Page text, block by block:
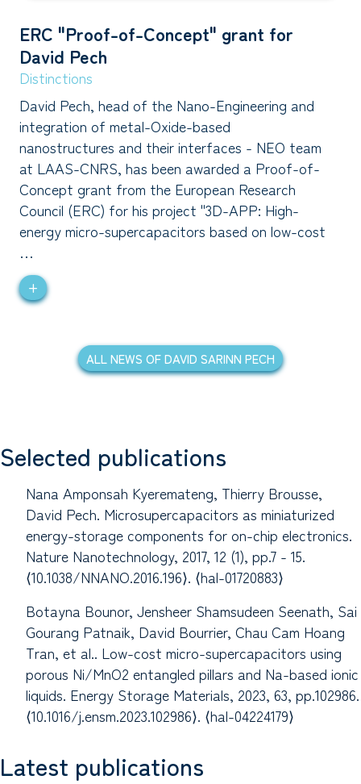
ERC "Proof-of-Concept" grant for
David Pech
Distinctions
David Pech, head of the Nano-Engineering and
integration of metal-Oxide-based
nanostructures and their interfaces - NEO team
at LAAS-CNRS, has been awarded a Proof-of-
Concept grant from the European Research
Council (ERC) for his project "3D-APP: High-
energy micro-supercapacitors based on low-cost
…
+
ALL NEWS OF DAVID SARINN PECH
Selected publications
Nana Amponsah Kyeremateng, Thierry Brousse,
David Pech. Microsupercapacitors as miniaturized
energy-storage components for on-chip electronics.
Nature Nanotechnology, 2017, 12 (1), pp.7 - 15.
⟨10.1038/NNANO.2016.196⟩. ⟨hal-01720883⟩
Botayna Bounor, Jensheer Shamsudeen Seenath, Sai
Gourang Patnaik, David Bourrier, Chau Cam Hoang
Tran, et al.. Low-cost micro-supercapacitors using
porous Ni/MnO2 entangled pillars and Na-based ionic
liquids. Energy Storage Materials, 2023, 63, pp.102986.
⟨10.1016/j.ensm.2023.102986⟩. ⟨hal-04224179⟩
Latest publications